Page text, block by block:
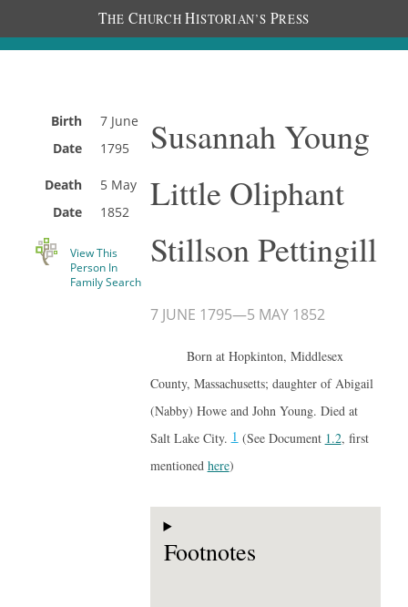
THE CHURCH HISTORIAN’S PRESS
Birth
Date
7 June
1795
Death
Date
5 May
1852
View This
Person In
Family Search
Susannah Young
Little Oliphant
Stillson Pettingill
7 JUNE 1795—5 MAY 1852
Born at Hopkinton, Middlesex
County, Massachusetts; daughter of Abigail
(Nabby) Howe and John Young. Died at
Salt Lake City.1(See Document 1.2, first
mentioned here)
Footnotes